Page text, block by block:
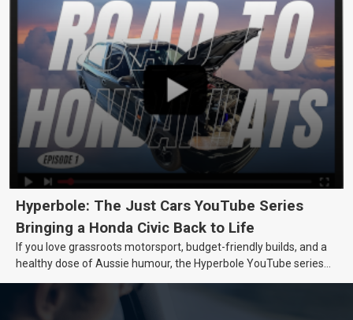
Hyperbole: The Just Cars YouTube Series
Bringing a Honda Civic Back to Life
If you love grassroots motorsport, budget-friendly builds, and a
healthy dose of Aussie humour, the Hyperbole YouTube series
of transforming a humble Honda Civic D Series into a track-ready
weapon documenting every win, setback, and unexpected part